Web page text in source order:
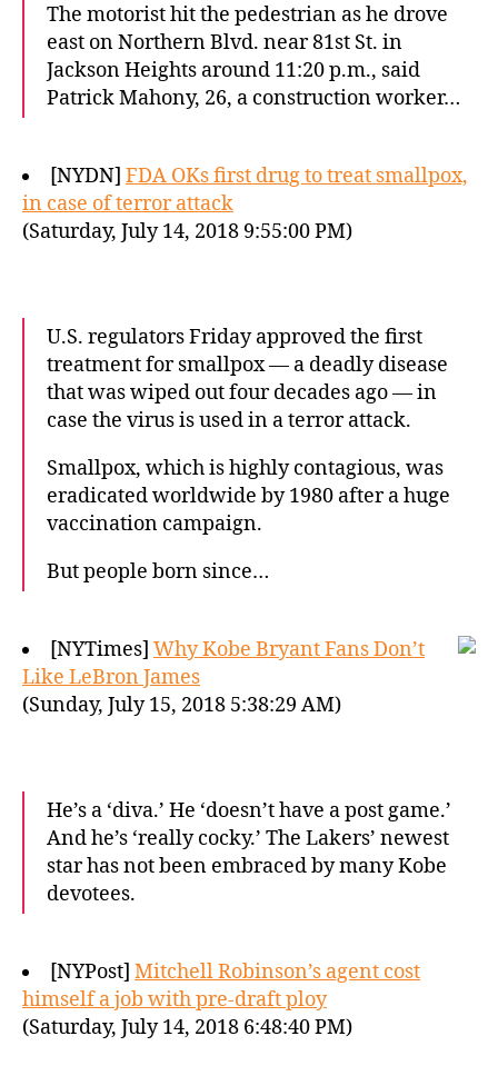
The motorist hit the pedestrian as he drove
east on Northern Blvd. near 81st St. in
Jackson Heights around 11:20 p.m., said
Patrick Mahony, 26, a construction worker…
[NYDN] FDA OKs first drug to treat smallpox,
in case of terror attack
(Saturday, July 14, 2018 9:55:00 PM)
U.S. regulators Friday approved the first
treatment for smallpox — a deadly disease
that was wiped out four decades ago — in
case the virus is used in a terror attack.
Smallpox, which is highly contagious, was
eradicated worldwide by 1980 after a huge
vaccination campaign.
But people born since…
[NYTimes] Why Kobe Bryant Fans Don’t
Like LeBron James
(Sunday, July 15, 2018 5:38:29 AM)
He’s a ‘diva.’ He ‘doesn’t have a post game.’
And he’s ‘really cocky.’ The Lakers’ newest
star has not been embraced by many Kobe
devotees.
[NYPost] Mitchell Robinson’s agent cost
himself a job with pre-draft ploy
(Saturday, July 14, 2018 6:48:40 PM)